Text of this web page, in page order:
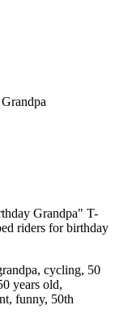
Grandpa" T-
riders for birthday
cycling, 50
years old,
funny, 50th